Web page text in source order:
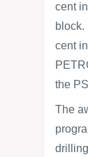
cent
block.
cent
the
The